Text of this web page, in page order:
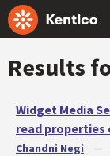
Results
Widget Media
read properties
Chandni Negi